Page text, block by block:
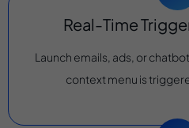
Real-Time
Launch emails, ads, or
context menu is